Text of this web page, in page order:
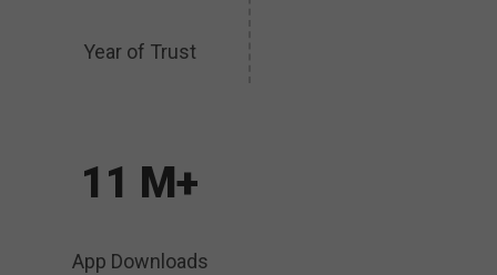
Year of Trust
11 M+
App Downloads